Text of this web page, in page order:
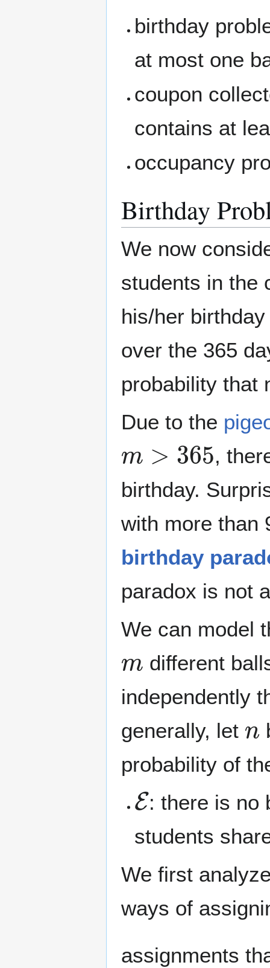
birthday
at most one
coupon
contains at
occupancy
Birthday
We now
students in the
his/her
over the 365
probability that
Due to the
365
,
birthday.
with more than
birthday
paradox is not
We can model
different
independently
generally, let
n
probability of
E
: there is no
students
We first
ways of
assignments